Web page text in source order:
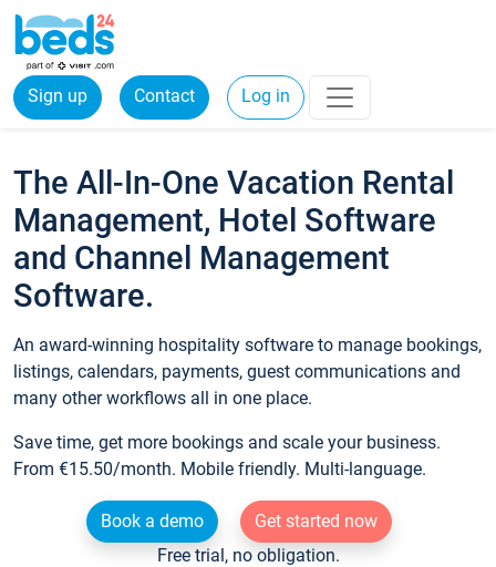
Sign up Contact Log in
The All-In-One Vacation Rental
Management, Hotel Software
and Channel Management
Software.
An award-winning hospitality software to manage bookings,
listings, calendars, payments, guest communications and
many other workflows all in one place.
Save time, get more bookings and scale your business.
From €15.50/month. Mobile friendly. Multi-language.
Book a demo
Get started now
Free trial, no obligation.